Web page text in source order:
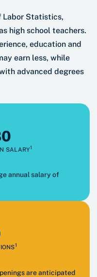
Labor Statistics,
high school teachers.
education and
earn less, while
advanced degrees
SALARY1
annual salary of
1
are anticipated